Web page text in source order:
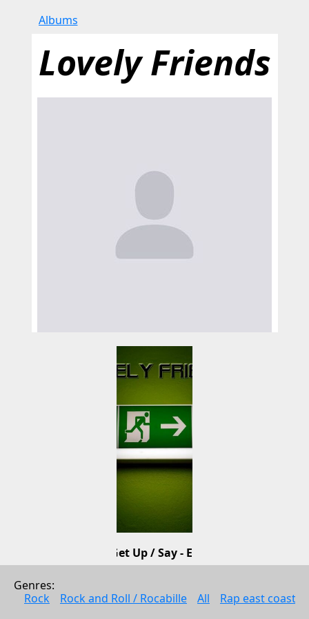
Albums
Lovely Friends
Get Up / Say - EP
2010
Genres:
Rock
Rock and Roll / Rocabille All Rap east coast